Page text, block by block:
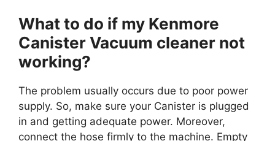
What to do if my Kenmore
Canister Vacuum cleaner not
working?
The problem usually occurs due to poor power
supply. So, make sure your Canister is plugged
in and getting adequate power. Moreover,
connect the hose firmly to the machine. Empty